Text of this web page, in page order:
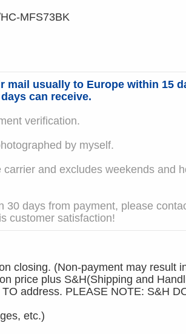
MFS73BK
usually to Europe within 15
can receive.
verification.
by myself.
and excludes weekends and
30 days from payment, please
customer satisfaction!
closing. (Non-payment may result
price plus S&H(Shipping and
address. PLEASE NOTE: S&H
etc.)